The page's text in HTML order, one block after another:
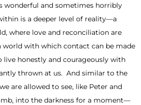
wonderful and sometimes horribly
is a deeper level of reality—a
where love and reconciliation are
world with which contact can be made
live honestly and courageously with
thrown at us. And similar to the
are allowed to see, like Peter and
into the darkness for a moment—